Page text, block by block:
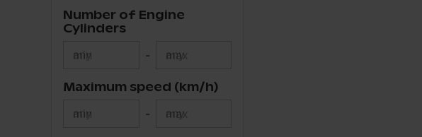
Number of Engine
Cylinders
min - max
Maximum speed (km/h)
min - max